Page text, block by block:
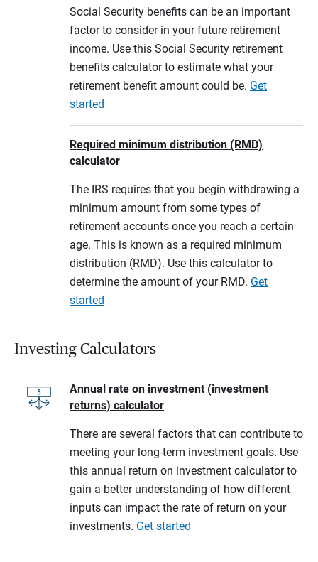
Social Security benefits can be an important
factor to consider in your future retirement
income. Use this Social Security retirement
benefits calculator to estimate what your
retirement benefit amount could be. Get
started
Required minimum distribution (RMD)
calculator
The IRS requires that you begin withdrawing a
minimum amount from some types of
retirement accounts once you reach a certain
age. This is known as a required minimum
distribution (RMD). Use this calculator to
determine the amount of your RMD. Get
started
Investing Calculators
Annual rate on investment (investment
returns) calculator
There are several factors that can contribute to
meeting your long-term investment goals. Use
this annual return on investment calculator to
gain a better understanding of how different
inputs can impact the rate of return on your
investments. Get started